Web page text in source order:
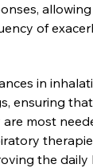
of
in
ensuring
most
the daily